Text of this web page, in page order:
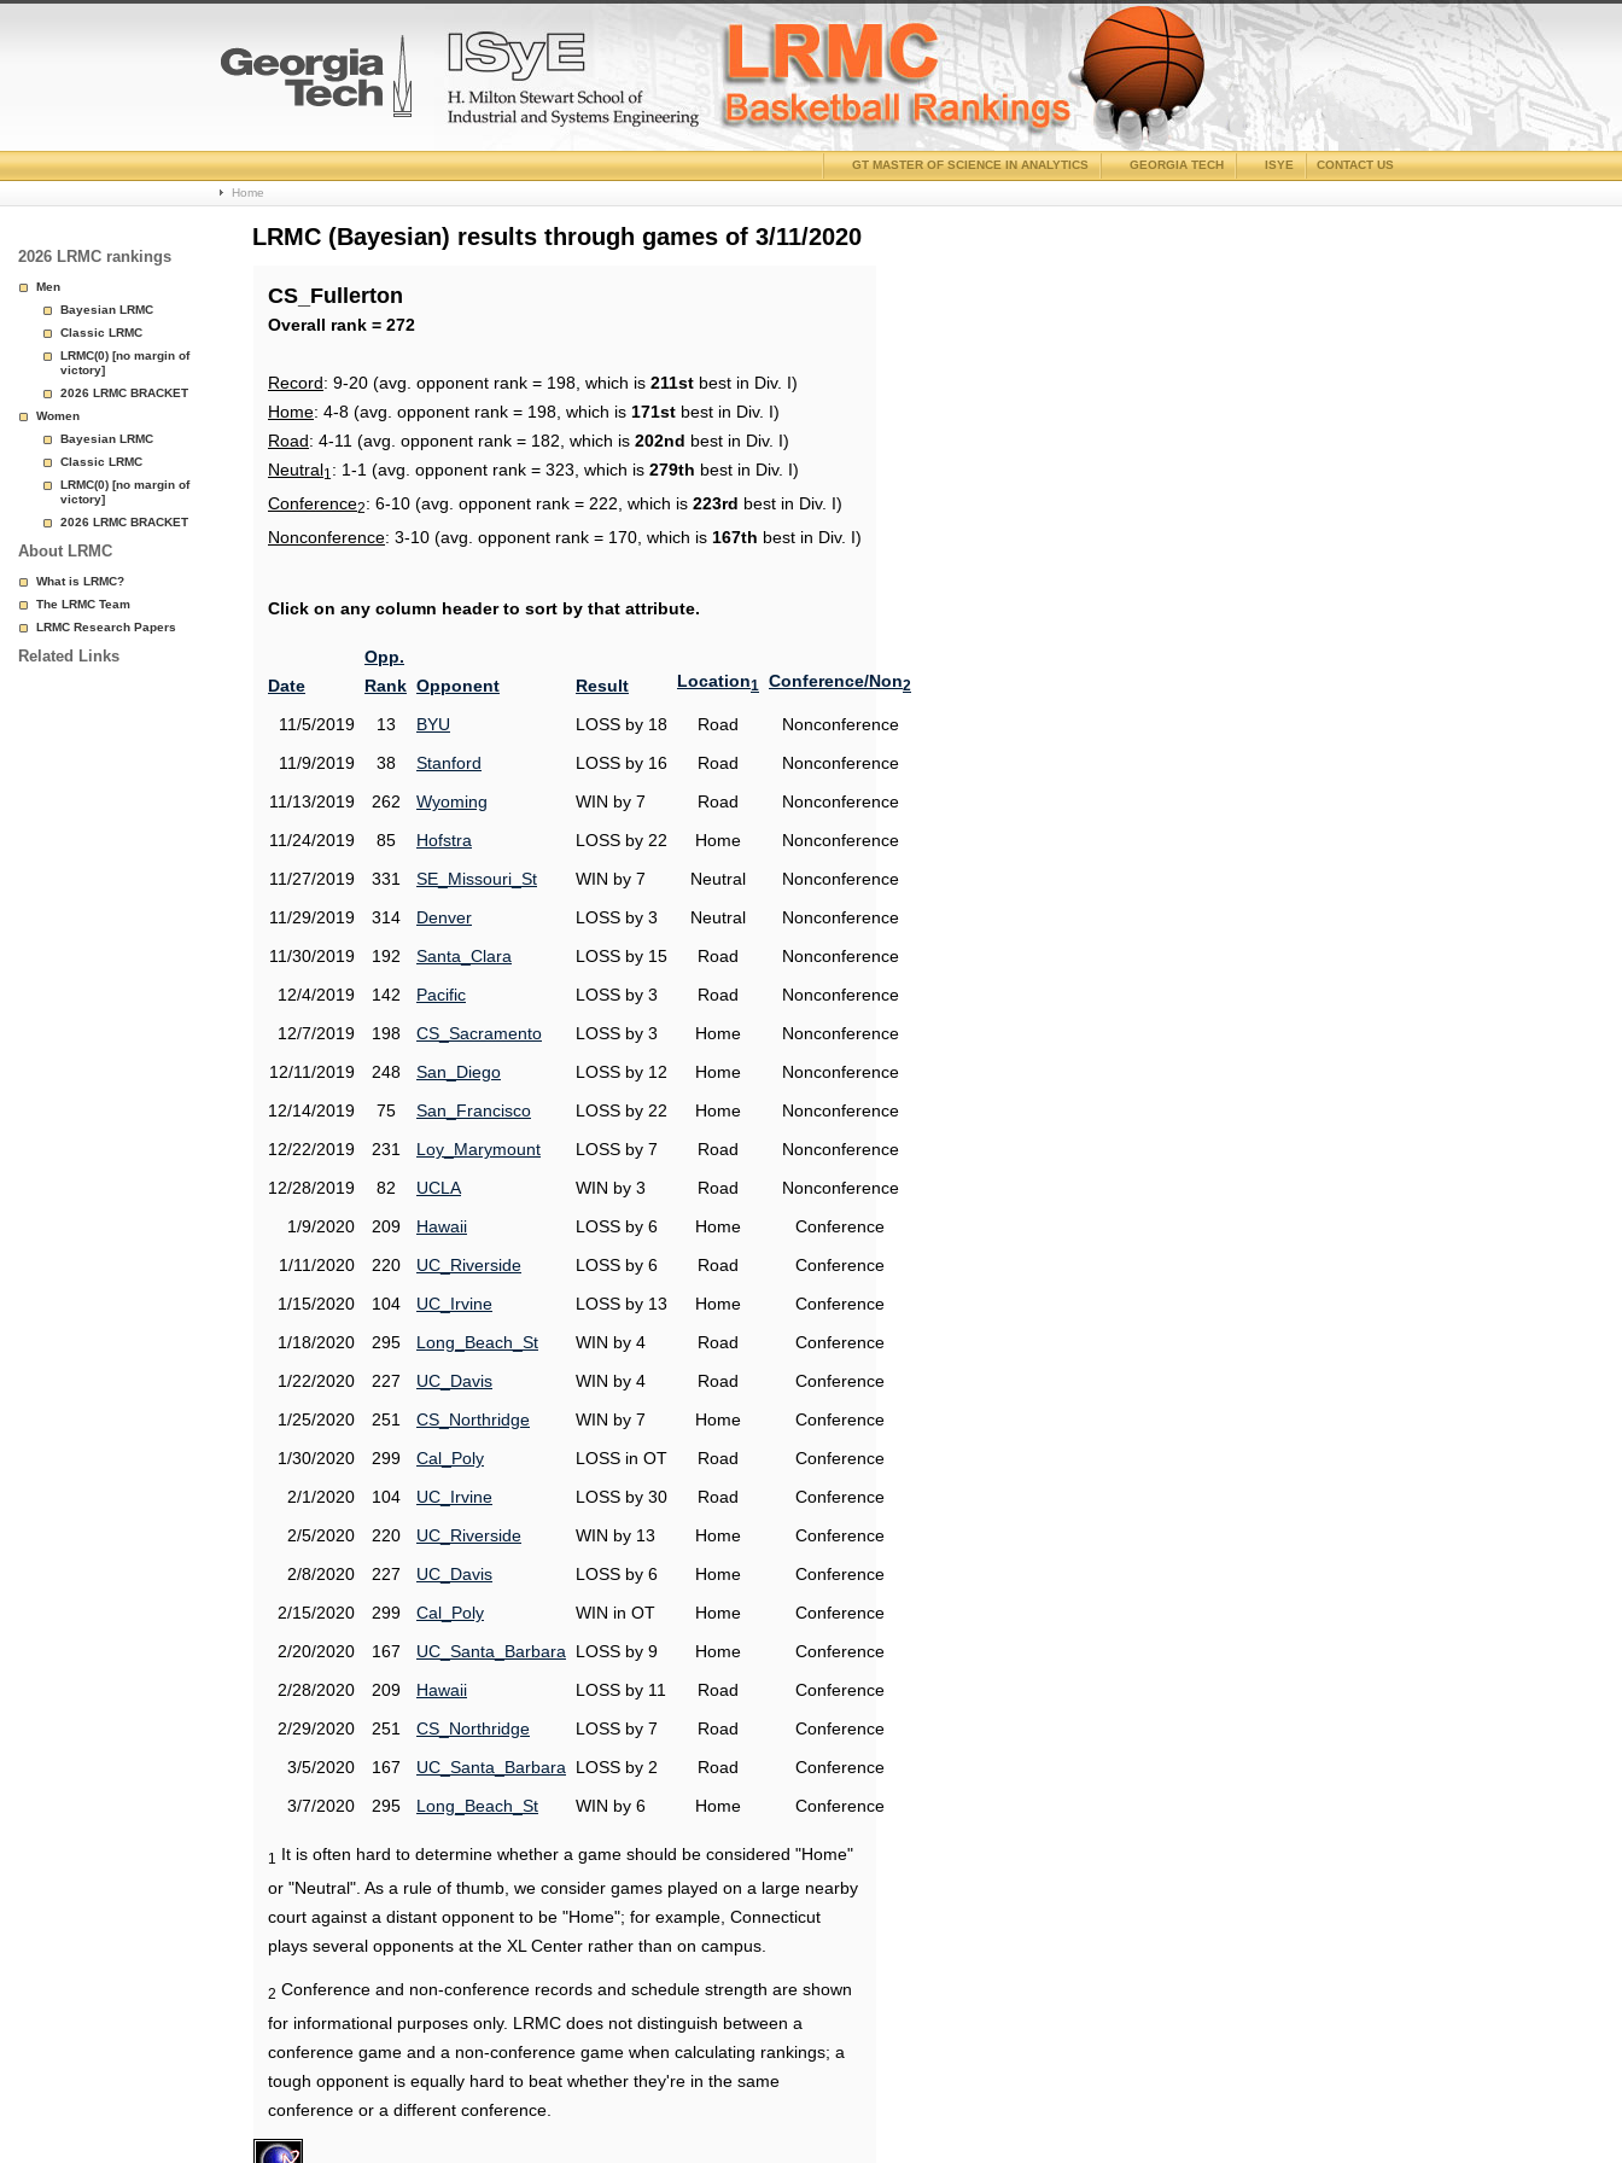
College
Basketball
Page
CONTACT US
ISYE
GEORGIA TECH
GT MASTER OF SCIENCE IN ANALYTICS
Home
2026 LRMC rankings
Men
Bayesian LRMC
Classic LRMC
LRMC(0) [no margin of
victory]
2026 LRMC BRACKET
Women
Bayesian LRMC
Classic LRMC
LRMC(0) [no margin of
victory]
2026 LRMC BRACKET
About LRMC
What is LRMC?
The LRMC Team
LRMC Research Papers
Related Links
LRMC (Bayesian) results through games of 3/11/2020
CS_Fullerton
Overall rank = 272
Record: 9-20 (avg. opponent rank = 198, which is 211st best in Div. I)
Home: 4-8 (avg. opponent rank = 198, which is 171st best in Div. I)
Road: 4-11 (avg. opponent rank = 182, which is 202nd best in Div. I)
Neutral1 : 1-1 (avg. opponent rank = 323, which is 279th best in Div. I)
Conference2: 6-10 (avg. opponent rank = 222, which is 223rd best in Div. I)
Nonconference: 3-10 (avg. opponent rank = 170, which is 167th best in Div. I)
Click on any column header to sort by that attribute.
Date
Opp.
Rank Opponent Result Location1 Conference/Non2
11/5/2019 13 BYU LOSS by 18 Road
Nonconference
11/9/2019
38 Stanford LOSS by 16 Road
Nonconference
11/13/2019
262 Wyoming WIN by 7 Road
Nonconference
11/24/2019
85 Hofstra LOSS by 22 Home
Nonconference
11/27/2019
331 SE_Missouri_St WIN by 7 Neutral
Nonconference
11/29/2019
314 Denver LOSS by 3 Neutral
Nonconference
11/30/2019
192 Santa_Clara LOSS by 15 Road
Nonconference
12/4/2019
142 Pacific LOSS by 3 Road
Nonconference
12/7/2019
198 CS_Sacramento LOSS by 3 Home
Nonconference
12/11/2019
248 San_Diego LOSS by 12 Home
Nonconference
12/14/2019
75 San_Francisco LOSS by 22 Home
Nonconference
12/22/2019
231 Loy_Marymount LOSS by 7 Road
Nonconference
12/28/2019
82 UCLA WIN by 3 Road
Nonconference
1/9/2020
209 Hawaii LOSS by 6 Home
Conference
1/11/2020
220 UC_Riverside LOSS by 6 Road
Conference
1/15/2020
104 UC_Irvine LOSS by 13 Home
Conference
1/18/2020
295 Long_Beach_St WIN by 4 Road
Conference
1/22/2020
227 UC_Davis WIN by 4 Road
Conference
1/25/2020
251 CS_Northridge WIN by 7 Home
Conference
1/30/2020
299 Cal_Poly LOSS in OT Road
Conference
2/1/2020
104 UC_Irvine LOSS by 30 Road
Conference
2/5/2020
220 UC_Riverside WIN by 13 Home
Conference
2/8/2020
227 UC_Davis LOSS by 6 Home
Conference
2/15/2020
299 Cal_Poly WIN in OT Home
Conference
2/20/2020
167 UC_Santa_Barbara LOSS by 9 Home
Conference
2/28/2020
209 Hawaii LOSS by 11 Road
Conference
2/29/2020
251 CS_Northridge LOSS by 7 Road
Conference
3/5/2020
167 UC_Santa_Barbara LOSS by 2 Road
Conference
3/7/2020
295 Long_Beach_St WIN by 6 Home Conference
1
It is often hard to determine whether a game should be considered "Home"
or "Neutral". As a rule of thumb, we consider games played on a large nearby
court against a distant opponent to be "Home"; for example, Connecticut
plays several opponents at the XL Center rather than on campus.
2 Conference and non-conference records and schedule strength are shown
for informational purposes only. LRMC does not distinguish between a
conference game and a non-conference game when calculating rankings; a
tough opponent is equally hard to beat whether they're in the same
conference or a different conference.